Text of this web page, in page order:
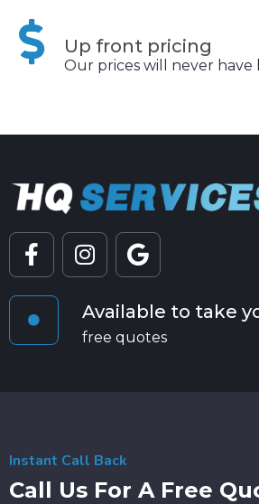
Up front pricing
Our prices will never have
Available to take
free quotes
Instant Call Back
Call Us For A Free